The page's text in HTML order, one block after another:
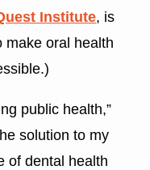
Institute, is
make oral health
public health,”
solution to my
of dental health